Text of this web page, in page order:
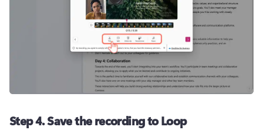
Step 4. Save the recording to Loop